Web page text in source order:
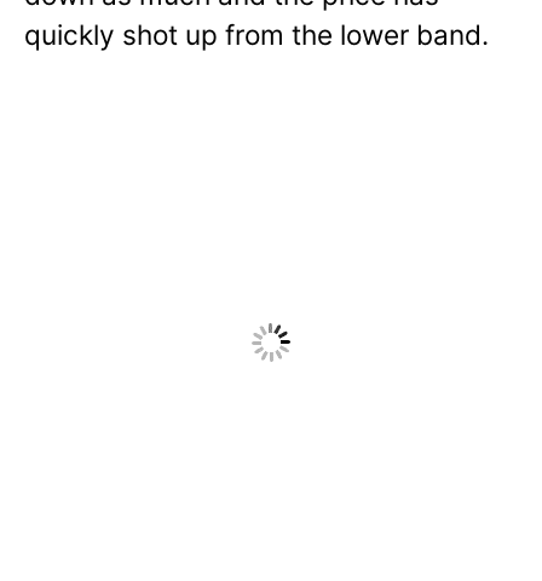
quickly shot up from the lower band.